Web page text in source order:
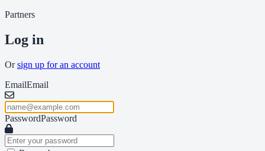
Partners
Log in
Orsign up for an account
EmailEmail
PasswordPassword